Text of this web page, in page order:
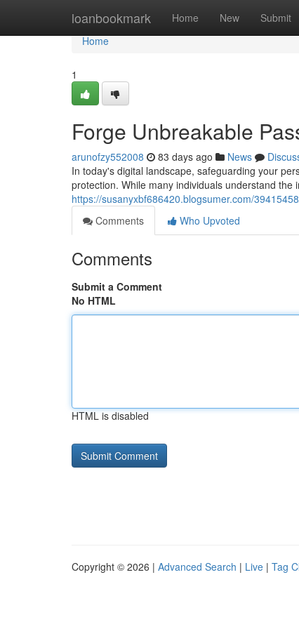
loanbookmark Home New Submit
Home
Home
1
Forge Unbreakable
arunofzy552008 83 days ago News
In today's digital landscape, safeguarding your
protection. While many individuals understand
https://susanyxbf686420.blogsumer.com/
Comments
Who Upvoted
Comments
Submit a Comment
No HTML
HTML is disabled
Copyright © 2026 | Advanced Search | Live | Tag